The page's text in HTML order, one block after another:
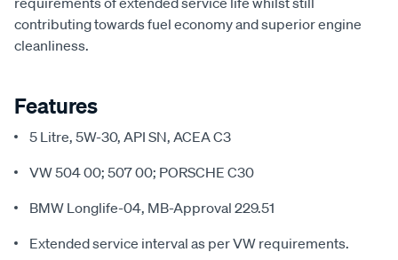
contributing towards fuel economy and superior engine
cleanliness.
Features
5 Litre, 5W-30, API SN, ACEA C3
VW 504 00; 507 00; PORSCHE C30
BMW Longlife-04, MB-Approval 229.51
Extended service interval as per VW requirements.